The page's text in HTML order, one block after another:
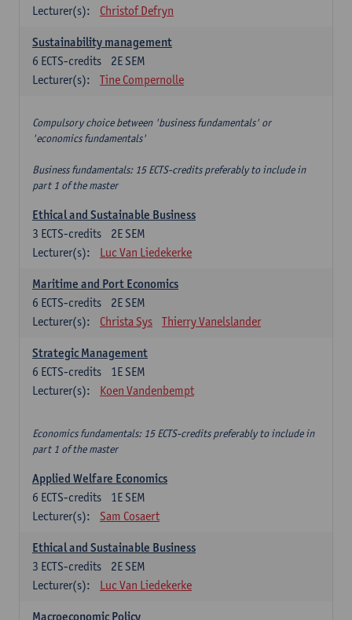
Lecturer(s):
Christof Defryn
Sustainability management
2E SEM
6 ECTS-credits
Lecturer(s):
Tine Compernolle
Compulsory choice between 'business fundamentals' or
'economics fundamentals'
Business fundamentals: 15 ECTS-credits preferably to include in
part 1 of the master
Ethical and Sustainable Business
2E SEM
3 ECTS-credits
Lecturer(s):
Luc Van Liedekerke
Maritime and Port Economics
2E SEM
6 ECTS-credits
Lecturer(s):
Christa Sys Thierry Vanelslander
Strategic Management
1E SEM
6 ECTS-credits
Lecturer(s):
Koen Vandenbempt
Economics fundamentals: 15 ECTS-credits preferably to include in
part 1 of the master
Applied Welfare Economics
1E SEM
6 ECTS-credits
Lecturer(s):
Sam Cosaert
Ethical and Sustainable Business
2E SEM
3 ECTS-credits
Lecturer(s):
Luc Van Liedekerke
Macroeconomic Policy